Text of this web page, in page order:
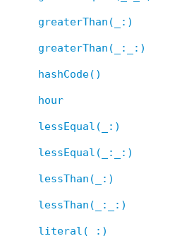
greaterThan(_:)
greaterThan(_:_:)
hashCode()
hour
lessEqual(_:)
lessEqual(_:_:)
lessThan(_:)
lessThan(_:_:)
literal(_:)